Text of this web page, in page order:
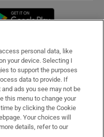
in new window
personal data, like
your device. Selecting I
to support the purposes
data to provide. If
ads you see may not be
this menu to change your
by clicking the Cookie
Your choices will
details, refer to our